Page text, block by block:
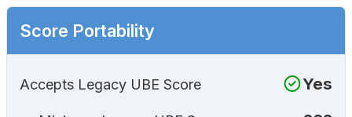
Score Portability
Accepts Legacy UBE Score Yes